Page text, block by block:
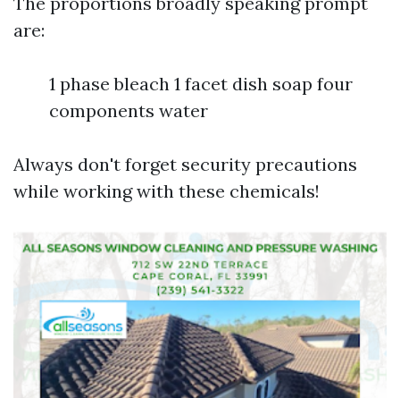
are:
1 phase bleach 1 facet dish soap four
components water
Always don't forget security precautions
while working with these chemicals!